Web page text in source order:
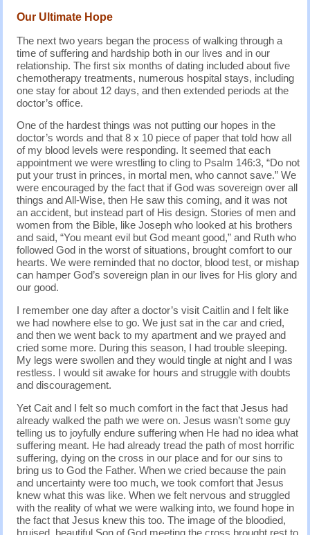
Our Ultimate Hope
The next two years began the process of walking through a
time of suffering and hardship both in our lives and in our
relationship. The first six months of dating included about five
chemotherapy treatments, numerous hospital stays, including
one stay for about 12 days, and then extended periods at the
doctor’s office.
One of the hardest things was not putting our hopes in the
doctor’s words and that 8 x 10 piece of paper that told how all
of my blood levels were responding. It seemed that each
appointment we were wrestling to cling to Psalm 146:3, “Do not
put your trust in princes, in mortal men, who cannot save.” We
were encouraged by the fact that if God was sovereign over all
things and All-Wise, then He saw this coming, and it was not
an accident, but instead part of His design. Stories of men and
women from the Bible, like Joseph who looked at his brothers
and said, “You meant evil but God meant good,” and Ruth who
followed God in the worst of situations, brought comfort to our
hearts. We were reminded that no doctor, blood test, or mishap
can hamper God’s sovereign plan in our lives for His glory and
our good.
I remember one day after a doctor’s visit Caitlin and I felt like
we had nowhere else to go. We just sat in the car and cried,
and then we went back to my apartment and we prayed and
cried some more. During this season, I had trouble sleeping.
My legs were swollen and they would tingle at night and I was
restless. I would sit awake for hours and struggle with doubts
and discouragement.
Yet Cait and I felt so much comfort in the fact that Jesus had
already walked the path we were on. Jesus wasn’t some guy
telling us to joyfully endure suffering when He had no idea what
suffering meant. He had already tread the path of most horrific
suffering, dying on the cross in our place and for our sins to
bring us to God the Father. When we cried because the pain
and uncertainty were too much, we took comfort that Jesus
knew what this was like. When we felt nervous and struggled
with the reality of what we were walking into, we found hope in
the fact that Jesus knew this too. The image of the bloodied,
bruised, beautiful Son of God meeting the cross brought rest to